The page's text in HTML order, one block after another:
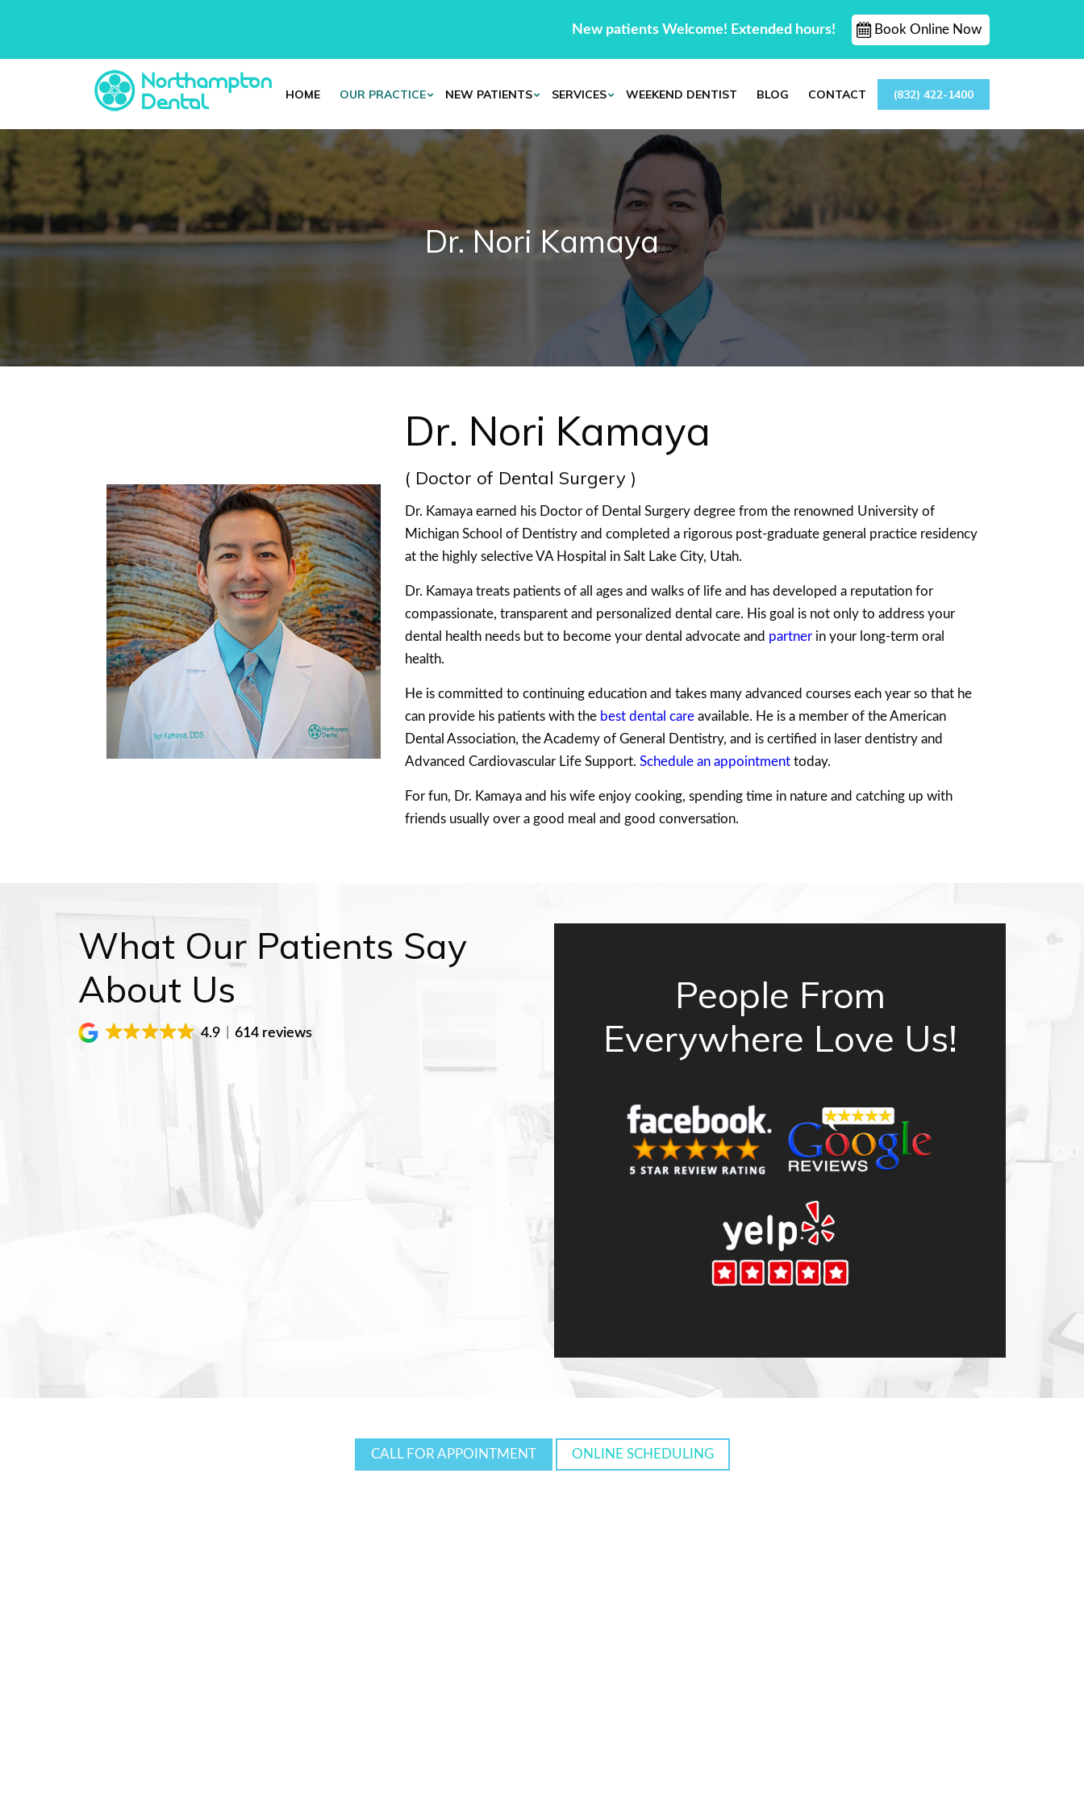
New patients Welcome! Extended hours! Book Online Now
HOME OUR PRACTICE NEW PATIENTS SERVICES WEEKEND DENTIST BLOG CONTACT (832) 422-1400
Dr. Nori Kamaya
Dr. Nori Kamaya
( Doctor of Dental Surgery )
Dr. Kamaya earned his Doctor of Dental Surgery degree from the renowned University of
Michigan School of Dentistry and completed a rigorous post-graduate general practice residency
at the highly selective VA Hospital in Salt Lake City, Utah.
Dr. Kamaya treats patients of all ages and walks of life and has developed a reputation for
compassionate, transparent and personalized dental care. His goal is not only to address your
dental health needs but to become your dental advocate and partner in your long-term oral
health.
He is committed to continuing education and takes many advanced courses each year so that he
can provide his patients with the best dental care available. He is a member of the American
Dental Association, the Academy of General Dentistry, and is certified in laser dentistry and
Advanced Cardiovascular Life Support. Schedule an appointment today.
For fun, Dr. Kamaya and his wife enjoy cooking, spending time in nature and catching up with
friends usually over a good meal and good conversation.
What Our Patients Say
About Us
4.9 614 reviews
People From
Everywhere Love Us!
CALL FOR APPOINTMENT ONLINE SCHEDULING